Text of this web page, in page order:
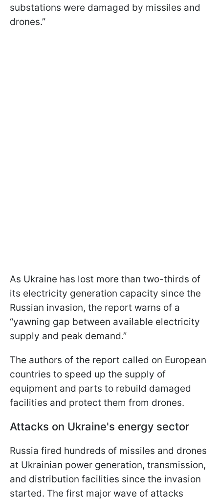
substations were damaged by missiles and
drones.”
As Ukraine has lost more than two-thirds of
its electricity generation capacity since the
Russian invasion, the report warns of a
“yawning gap between available electricity
supply and peak demand.”
The authors of the report called on European
countries to speed up the supply of
equipment and parts to rebuild damaged
facilities and protect them from drones.
Attacks on Ukraine's energy sector
Russia fired hundreds of missiles and drones
at Ukrainian power generation, transmission,
and distribution facilities since the invasion
started. The first major wave of attacks